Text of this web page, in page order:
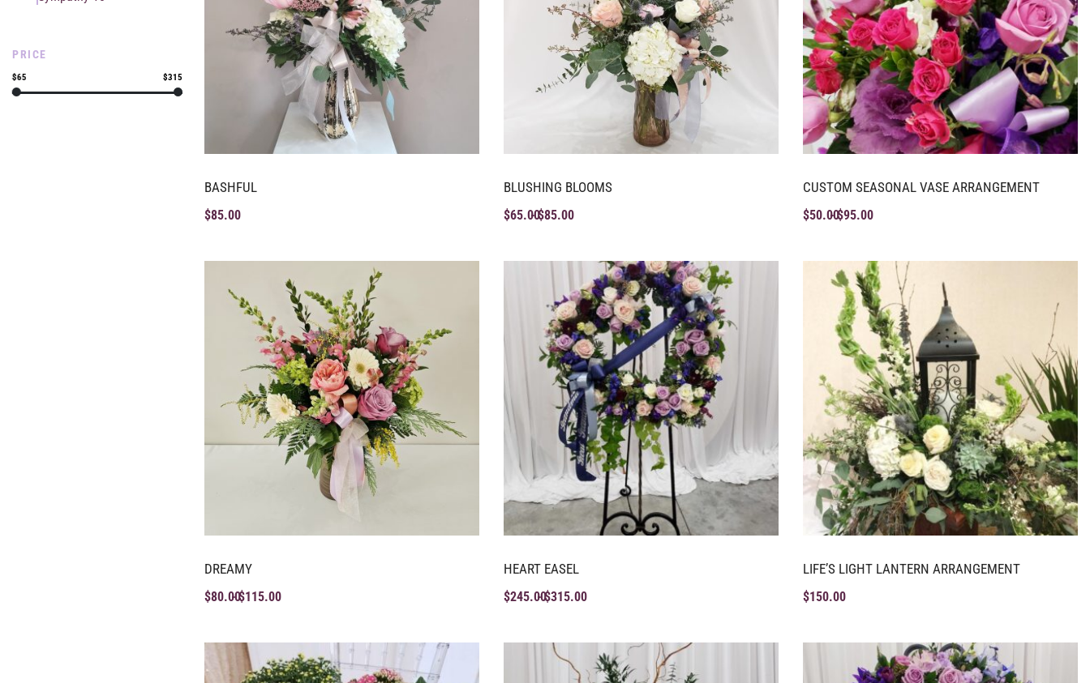
PRICE
$65 $315
BASHFUL
$85.00
BLUSHING BLOOMS
$65.00$85.00
CUSTOM SEASONAL VASE ARRANGEMENT
$50.00$95.00
DREAMY
$80.00$115.00
HEART EASEL
$245.00$315.00
LIFE’S LIGHT LANTERN ARRANGEMENT
$150.00